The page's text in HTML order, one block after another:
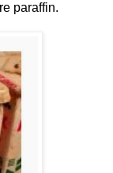
paraffin.